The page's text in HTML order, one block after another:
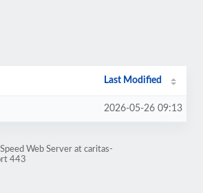
Last Modified
2026-05-26 09:13
Web Server at caritas-
443